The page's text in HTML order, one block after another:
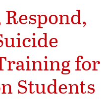
for
Students